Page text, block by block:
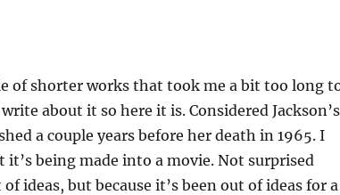
of shorter works that took me a bit too long
about it so here it is. Considered Jackson’s
a couple years before her death in 1965. I
being made into a movie. Not surprised
ideas, but because it’s been out of ideas for a